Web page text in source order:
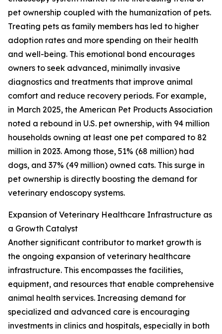
pet ownership coupled with the humanization of pets.
Treating pets as family members has led to higher
adoption rates and more spending on their health
and well-being. This emotional bond encourages
owners to seek advanced, minimally invasive
diagnostics and treatments that improve animal
comfort and reduce recovery periods. For example,
in March 2025, the American Pet Products Association
noted a rebound in U.S. pet ownership, with 94 million
households owning at least one pet compared to 82
million in 2023. Among those, 51% (68 million) had
dogs, and 37% (49 million) owned cats. This surge in
pet ownership is directly boosting the demand for
veterinary endoscopy systems.
Expansion of Veterinary Healthcare Infrastructure as
a Growth Catalyst
Another significant contributor to market growth is
the ongoing expansion of veterinary healthcare
infrastructure. This encompasses the facilities,
equipment, and resources that enable comprehensive
animal health services. Increasing demand for
specialized and advanced care is encouraging
investments in clinics and hospitals, especially in both